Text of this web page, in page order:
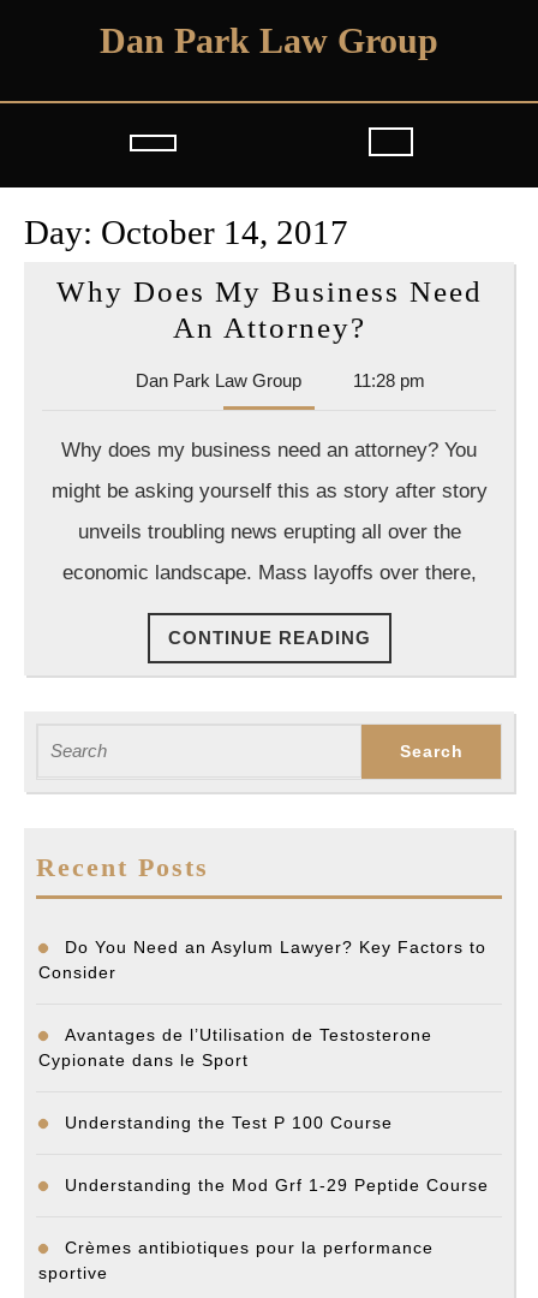
Dan Park Law Group
Open
Button
Day: October 14, 2017
Why Does My Business Need
An Attorney?
My
Business
Need
An
Attorney?
Dan Park Law GroupDan
Park
Group
11:28 pm
Why does my business need an attorney? You
might be asking yourself this as story after story
unveils troubling news erupting all over the
economic landscape. Mass layoffs over there,
CONTINUE READING
READING
for:
Recent Posts
Do You Need an Asylum Lawyer? Key Factors to
Consider
Avantages de l’Utilisation de Testosterone
Cypionate dans le Sport
Understanding the Test P 100 Course
Understanding the Mod Grf 1-29 Peptide Course
Crèmes antibiotiques pour la performance
sportive